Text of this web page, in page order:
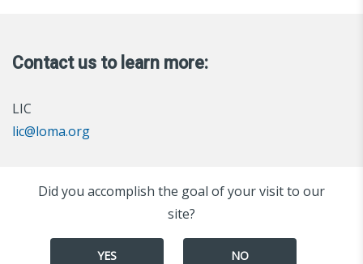
Contact us to learn more:
LIC
lic@loma.org
Did you accomplish the goal of your visit to our
site?
YES NO